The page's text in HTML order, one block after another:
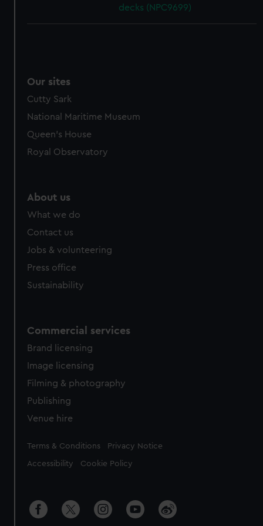
decks (NPC9699)
Our sites
Cutty Sark
National Maritime Museum
Queen's House
Royal Observatory
About us
What we do
Contact us
Jobs & volunteering
Press office
Sustainability
Commercial services
Brand licensing
Image licensing
Filming & photography
Publishing
Venue hire
Legal
Terms & Conditions Privacy Notice
Accessibility Cookie Policy